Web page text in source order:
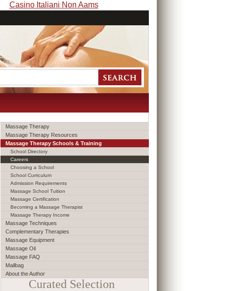
Casino Italiani Non Aams
Massage Therapy
Massage Therapy Resources
Massage Therapy Schools & Training
School Directory
Careers
Choosing a School
School Curriculum
Admission Requirements
Massage School Tuition
Massage Certification
Becoming a Massage Therapist
Massage Therapy Income
Massage Techniques
Complementary Therapies
Massage Equipment
Massage Oil
Massage FAQ
Mailbag
About the Author
Curated Selection